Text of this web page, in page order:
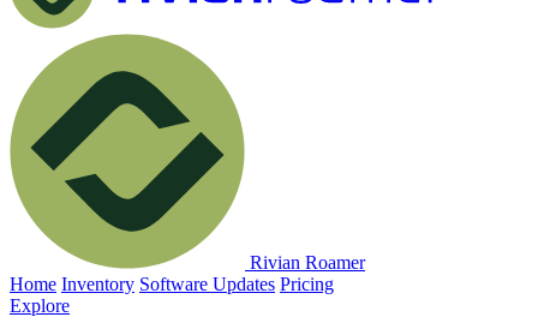
Rivian Roamer
Home Inventory Software Updates Pricing
Explore